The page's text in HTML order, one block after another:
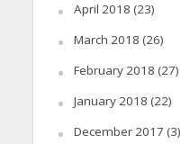
April 2018 (23)
March 2018 (26)
February 2018 (27)
January 2018 (22)
December 2017 (3)